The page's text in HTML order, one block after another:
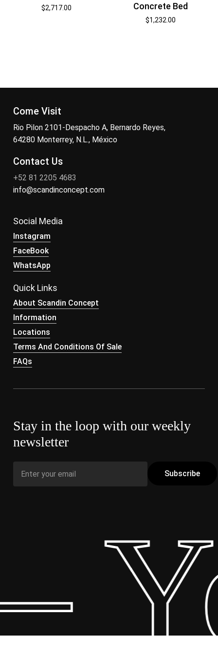
$2,717.00
Concrete Bed
$1,232.00
Come Visit
Rio Pilon 2101-Despacho A, Bernardo Reyes,
64280 Monterrey, N.L., México
Contact Us
+52 81 2205 4683
info@scandinconcept.com
Social Media
Instagram
FaceBook
WhatsApp
Quick Links
About Scandin Concept
Information
Locations
Terms And Conditions Of Sale
FAQs
Stay in the loop with our weekly
newsletter